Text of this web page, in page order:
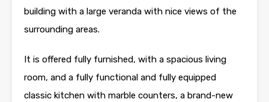
building with a large veranda with nice views of the
surrounding areas.
It is offered fully furnished, with a spacious living
room, and a fully functional and fully equipped
classic kitchen with marble counters, a brand-new